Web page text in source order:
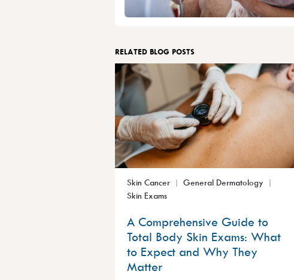
RELATED BLOG POSTS
Skin Cancer
General Dermatology
Skin Exams
A Comprehensive Guide to
Total Body Skin Exams: What
to Expect and Why They
Matter